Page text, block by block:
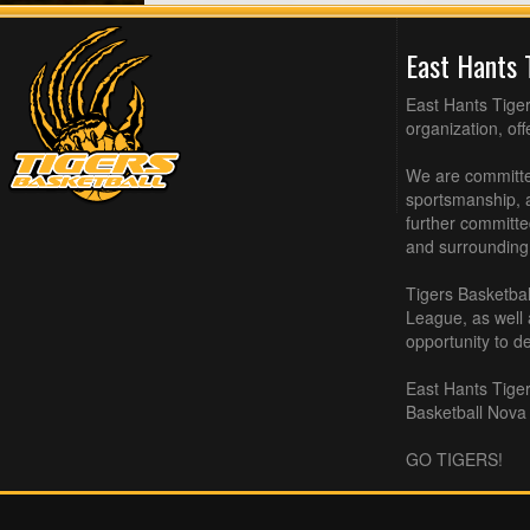
East
East Hants
organization,
We are
sportsmanship,
further
and
Tigers
League, as
opportunity to
East Hants
Basketball
GO TIGERS!